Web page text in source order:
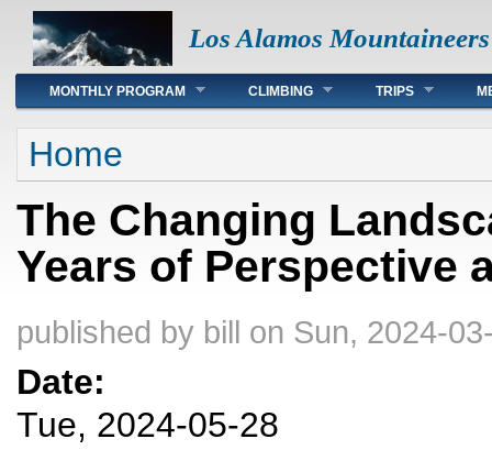
Los Alamos Mountaineers
Main menu
MONTHLY PROGRAM CLIMBING TRIPS
You are here
Home
The Changing
Years of Perspective
published by bill on Sun, 2024-
Date:
Tue, 2024-05-28